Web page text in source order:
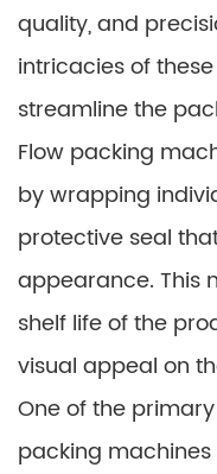
quality, and
intricacies of
streamline the
Flow packing
by wrapping
protective seal
appearance. This
shelf life of the
visual appeal on
One of the
packing